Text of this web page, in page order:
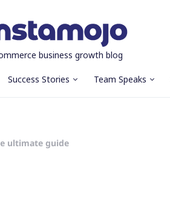
business growth blog
Success Stories Team Speaks
ultimate guide